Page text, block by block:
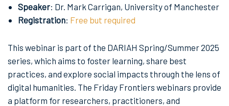
Speaker: Dr. Mark Carrigan, University of Manchester
Registration: Free but required
This webinar is part of the DARIAH Spring/Summer 2025
series, which aims to foster learning, share best
practices, and explore social impacts through the lens of
digital humanities. The Friday Frontiers webinars provide
a platform for researchers, practitioners, and